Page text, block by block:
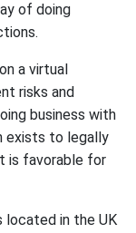
of doing
a virtual
risks and
business with
exists to legally
is favorable for
located in the UK